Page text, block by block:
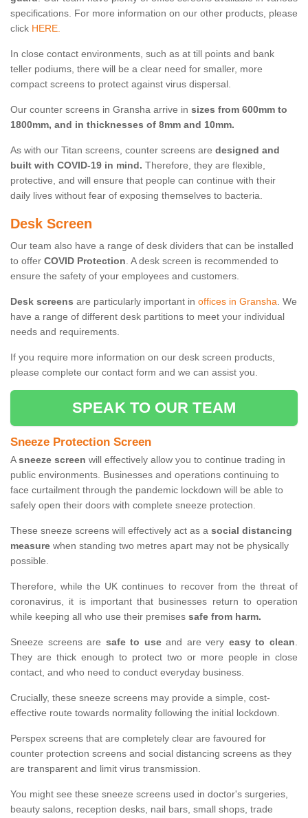
specifications. For more information on our other products, please
click HERE.
In close contact environments, such as at till points and bank
teller podiums, there will be a clear need for smaller, more
compact screens to protect against virus dispersal.
Our counter screens in Gransha arrive in sizes from 600mm to
1800mm, and in thicknesses of 8mm and 10mm.
As with our Titan screens, counter screens are designed and
built with COVID-19 in mind. Therefore, they are flexible,
protective, and will ensure that people can continue with their
daily lives without fear of exposing themselves to bacteria.
Desk Screen
Our team also have a range of desk dividers that can be installed
to offer COVID Protection. A desk screen is recommended to
ensure the safety of your employees and customers.
Desk screens are particularly important in offices in Gransha. We
have a range of different desk partitions to meet your individual
needs and requirements.
If you require more information on our desk screen products,
please complete our contact form and we can assist you.
SPEAK TO OUR TEAM
Sneeze Protection Screen
Asneeze screen will effectively allow you to continue trading in
public environments. Businesses and operations continuing to
face curtailment through the pandemic lockdown will be able to
safely open their doors with complete sneeze protection.
These sneeze screens will effectively act as a social distancing
measure when standing two metres apart may not be physically
possible.
Therefore, while the UK continues to recover from the threat of
coronavirus, it is important that businesses return to operation
while keeping all who use their premises safe from harm.
Sneeze screens are safe to useand are very easy to clean.
They are thick enough to protect two or more people in close
contact, and who need to conduct everyday business.
Crucially, these sneeze screens may provide a simple, cost-
effective route towards normality following the initial lockdown.
Perspex screens that are completely clear are favoured for
counter protection screens and social distancing screens as they
are transparent and limit virus transmission.
You might see these sneeze screens used in doctor's surgeries,
beauty salons, reception desks, nail bars, small shops, trade